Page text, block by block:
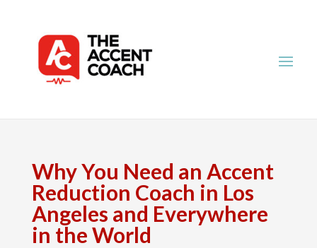
Why You Need an Accent
Reduction Coach in Los
Angeles and Everywhere
in the World